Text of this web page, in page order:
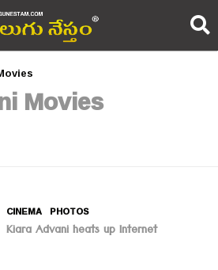
Movies
CINEMA ,PHOTOS
Kiara Advani heats up Internet